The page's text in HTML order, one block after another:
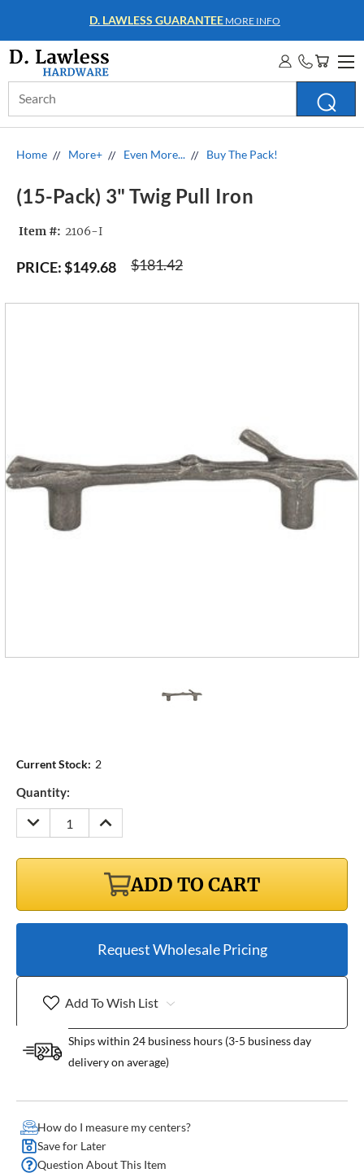
D. LAWLESS GUARANTEE MORE INFO
Keyword:
Home More+ Even More... Buy The Pack!
(15-Pack) 3" Twig Pull Iron
Item #: 2106-I
$181.42
PRICE:$149.68
Current Stock: 2
Quantity:
DECREASE
QUANTITY:
INCREASE
QUANTITY:
ADD TO CART
Request Wholesale Pricing
Add To Wish List
Ships within 24 business hours (3-5 business day
delivery on average)
How do I measure my centers?
Save for Later
Question About This Item